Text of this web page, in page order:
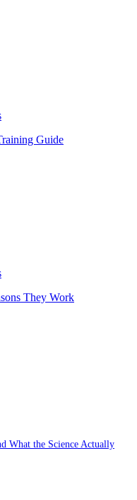
Guide
They Work
What the Science Actually